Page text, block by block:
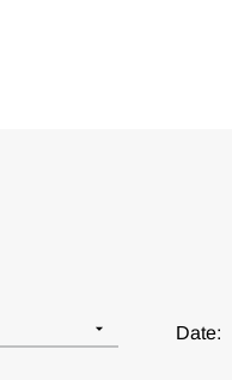
Date: